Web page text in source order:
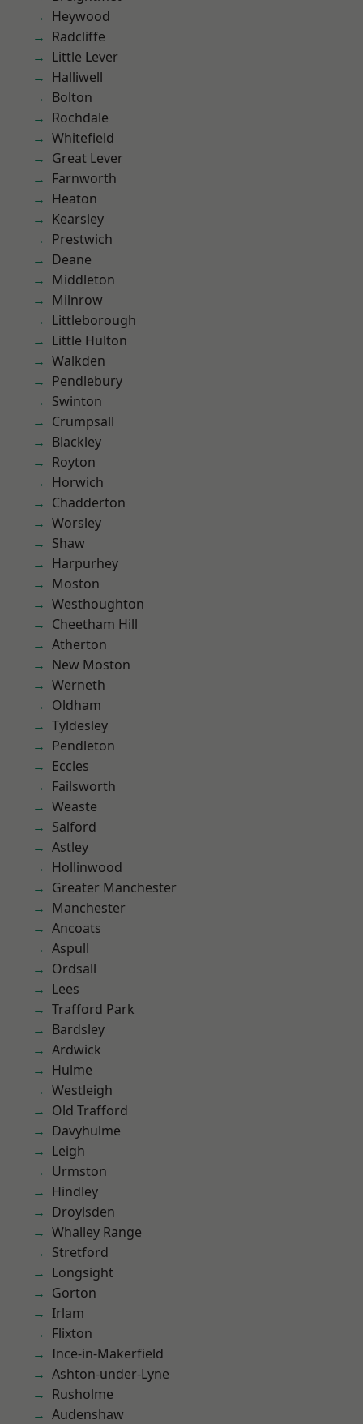
Heywood
Radcliffe
Little Lever
Halliwell
Bolton
Rochdale
Whitefield
Great Lever
Farnworth
Heaton
Kearsley
Prestwich
Deane
Middleton
Milnrow
Littleborough
Little Hulton
Walkden
Pendlebury
Swinton
Crumpsall
Blackley
Royton
Horwich
Chadderton
Worsley
Shaw
Harpurhey
Moston
Westhoughton
Cheetham Hill
Atherton
New Moston
Werneth
Oldham
Tyldesley
Pendleton
Eccles
Failsworth
Weaste
Salford
Astley
Hollinwood
Greater Manchester
Manchester
Ancoats
Aspull
Ordsall
Lees
Trafford Park
Bardsley
Ardwick
Hulme
Westleigh
Old Trafford
Davyhulme
Leigh
Urmston
Hindley
Droylsden
Whalley Range
Stretford
Longsight
Gorton
Irlam
Flixton
Ince-in-Makerfield
Ashton-under-Lyne
Rusholme
Audenshaw